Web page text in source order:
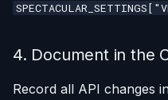
4. Document in the
Record all API changes